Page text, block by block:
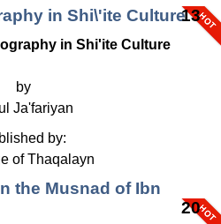
in Shi\'ite Culture13
in Shi'ite Culture
by
Ja'fariyan
by:
of Thaqalayn
the Musnad of Ibn
20